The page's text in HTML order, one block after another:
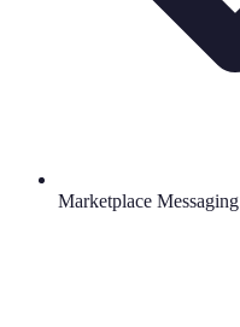
Marketplace Messaging